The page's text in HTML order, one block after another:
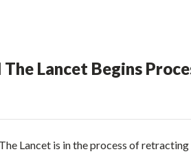
Lancet Begins
Lancet is in the process of